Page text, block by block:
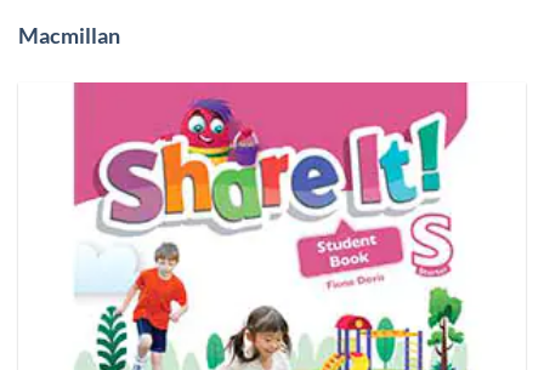
Macmillan